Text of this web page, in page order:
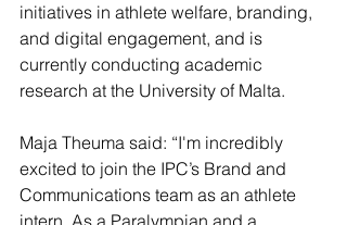
initiatives in athlete welfare, branding,
and digital engagement, and is
currently conducting academic
research at the University of Malta.
Maja Theuma said: “I'm incredibly
excited to join the IPC’s Brand and
Communications team as an athlete
intern. As a Paralympian and a